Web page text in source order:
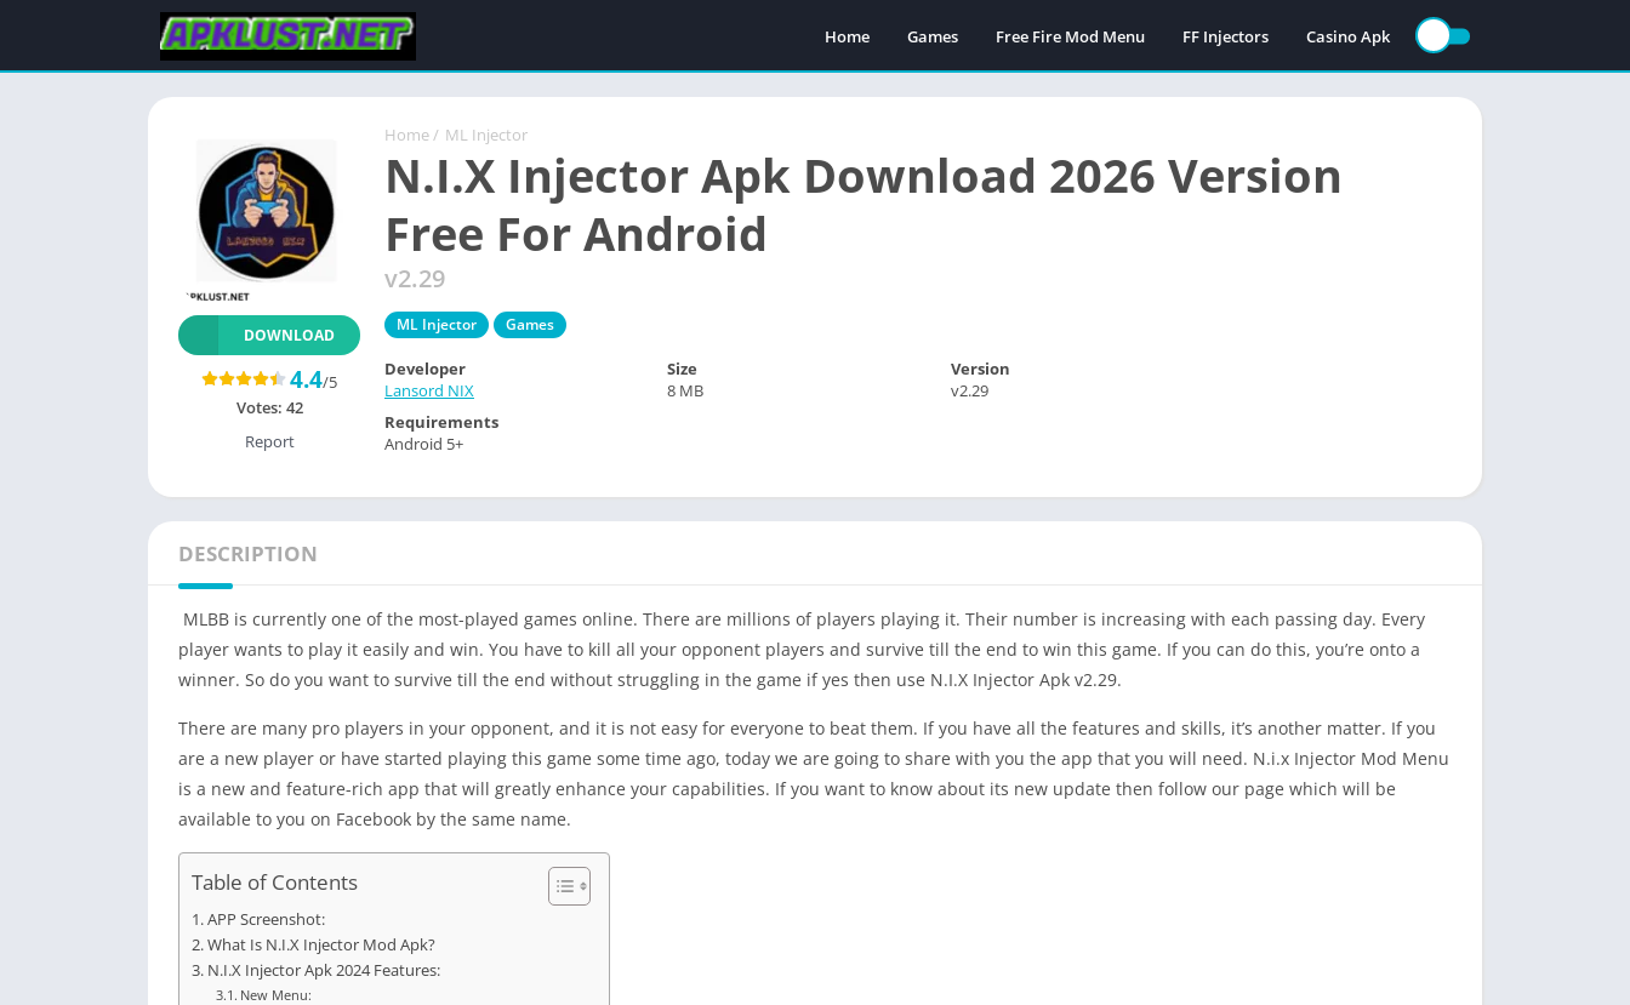
Home Games Free Fire Mod Menu FF Injectors Casino Apk
Home / ML Injector
N.I.X Injector Apk Download 2026 Version
Free For Android
v2.29
ML Injector Games
DOWNLOAD
4.4/5
Votes: 42
Report
Developer
Lansord NIX
Size
8 MB
Version
v2.29
Requirements
Android 5+
DESCRIPTION
MLBB is currently one of the most-played games online. There are millions of players playing it. Their number is increasing with each passing day. Every
player wants to play it easily and win. You have to kill all your opponent players and survive till the end to win this game. If you can do this, you’re onto a
winner. So do you want to survive till the end without struggling in the game if yes then use N.I.X Injector Apk v2.29.
There are many pro players in your opponent, and it is not easy for everyone to beat them. If you have all the features and skills, it’s another matter. If you
are a new player or have started playing this game some time ago, today we are going to share with you the app that you will need. N.i.x Injector Mod Menu
is a new and feature-rich app that will greatly enhance your capabilities. If you want to know about its new update then follow our page which will be
available to you on Facebook by the same name.
Table of Contents
APP Screenshot:
What Is N.I.X Injector Mod Apk?
N.I.X Injector Apk 2024 Features:
New Menu: